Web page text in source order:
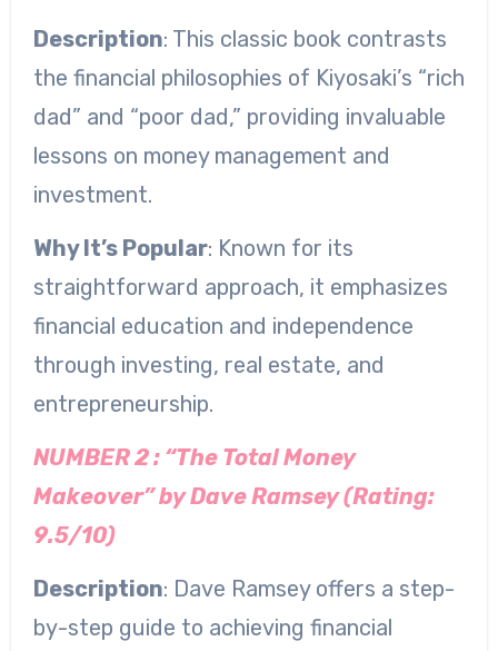
Description: This classic book contrasts
the financial philosophies of Kiyosaki’s “rich
dad” and “poor dad,” providing invaluable
lessons on money management and
investment.
Why It’s Popular: Known for its
straightforward approach, it emphasizes
financial education and independence
through investing, real estate, and
entrepreneurship.
NUMBER 2 : “The Total Money
Makeover” by Dave Ramsey (Rating:
9.5/10)
Description: Dave Ramsey offers a step-
by-step guide to achieving financial